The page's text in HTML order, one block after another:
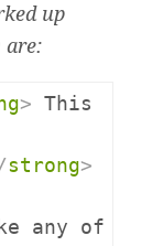
are:
> This
strong>
any of